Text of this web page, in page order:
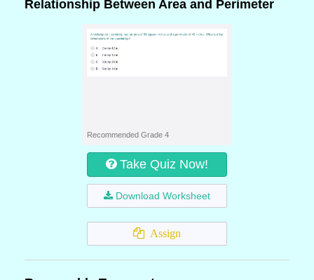
Relationship Between Area and Perimeter
Recommended Grade 4
Take Quiz Now!
Download Worksheet
Assign